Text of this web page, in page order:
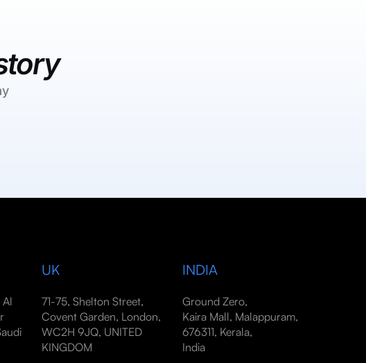
Al
UK
71-75, Shelton Street,
Covent Garden, London,
WC2H 9JQ, UNITED
KINGDOM
INDIA
Ground Zero,
Kaira Mall, Malappuram,
676311, Kerala,
India